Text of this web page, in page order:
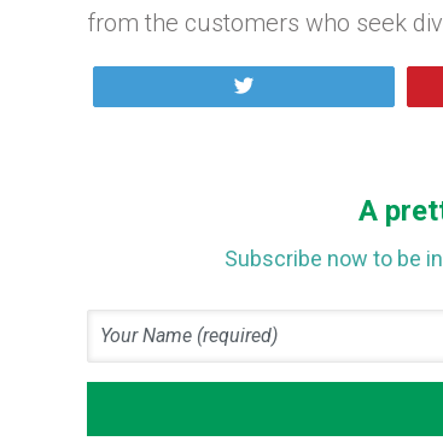
from the customers who seek
A
Subscribe now to be